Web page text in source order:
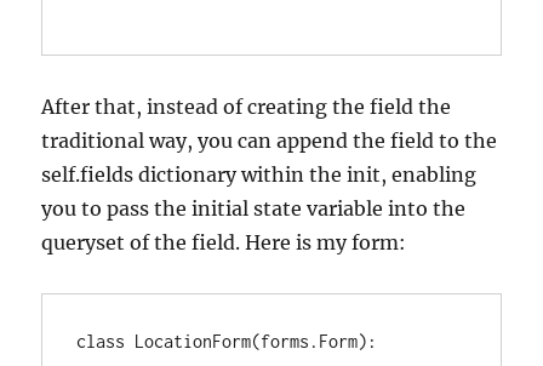
After that, instead of creating the field the
traditional way, you can append the field to the
self.fields dictionary within the init, enabling
you to pass the initial state variable into the
queryset of the field. Here is my form:
class LocationForm(forms.Form):